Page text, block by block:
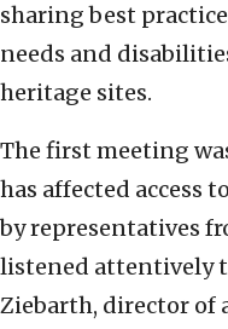
sharing best
needs and
heritage sites.
The first meeting
has affected access
by representatives
listened attentively
Ziebarth, director of